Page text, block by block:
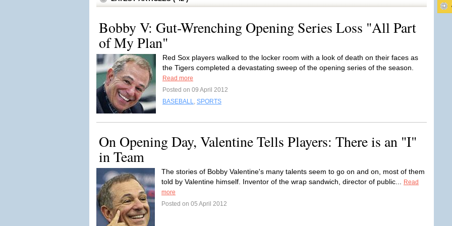
Bobby V: Gut-Wrenching Opening Series Loss "All Part
of My Plan"
Red Sox players walked to the locker room with a look of death on their faces as
the Tigers completed a devastating sweep of the opening series of the season.
Read more
Posted on 09 April 2012
BASEBALL, SPORTS
On Opening Day, Valentine Tells Players: There is an "I"
in Team
The stories of Bobby Valentine's many talents seem to go on and on, most of them
told by Valentine himself. Inventor of the wrap sandwich, director of public...
Read
more
Posted on 05 April 2012